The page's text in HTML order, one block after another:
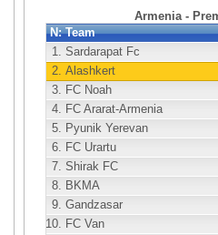
Armenia -
N: Team
1.Sardarapat Fc
2.Alashkert
3. FC Noah
4. FC Ararat-Armenia
5. Pyunik Yerevan
6. FC Urartu
7.Shirak FC
8. BKMA
9.Gandzasar
10. FC Van